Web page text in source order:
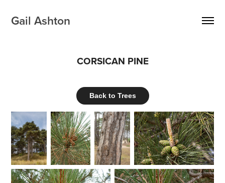
Gail Ashton
CORSICAN PINE
Back to Trees